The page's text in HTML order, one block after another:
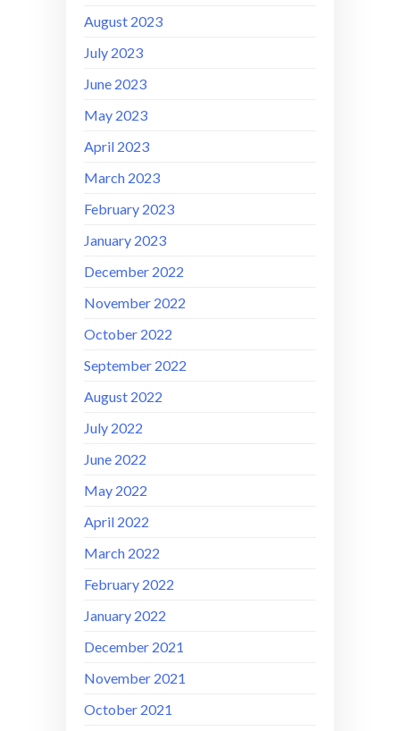
August 2023
July 2023
June 2023
May 2023
April 2023
March 2023
February 2023
January 2023
December 2022
November 2022
October 2022
September 2022
August 2022
July 2022
June 2022
May 2022
April 2022
March 2022
February 2022
January 2022
December 2021
November 2021
October 2021